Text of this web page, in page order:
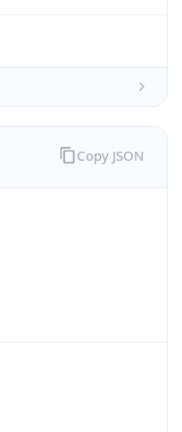
Copy JSON